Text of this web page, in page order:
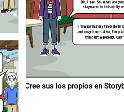
Bye, Emma! See you later!
Cree sus los
Oh, I see. So, what are
staywarm in this chilly
I'mwearing my favorite
and cozy boots. Also, I'm
tripnext weekend.